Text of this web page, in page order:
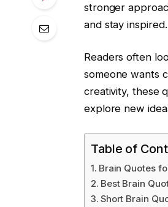
stronger
and stay inspired.
Readers often
someone wants
creativity, these
explore new
Table of
Brain Quotes
Best Brain
Short Brain